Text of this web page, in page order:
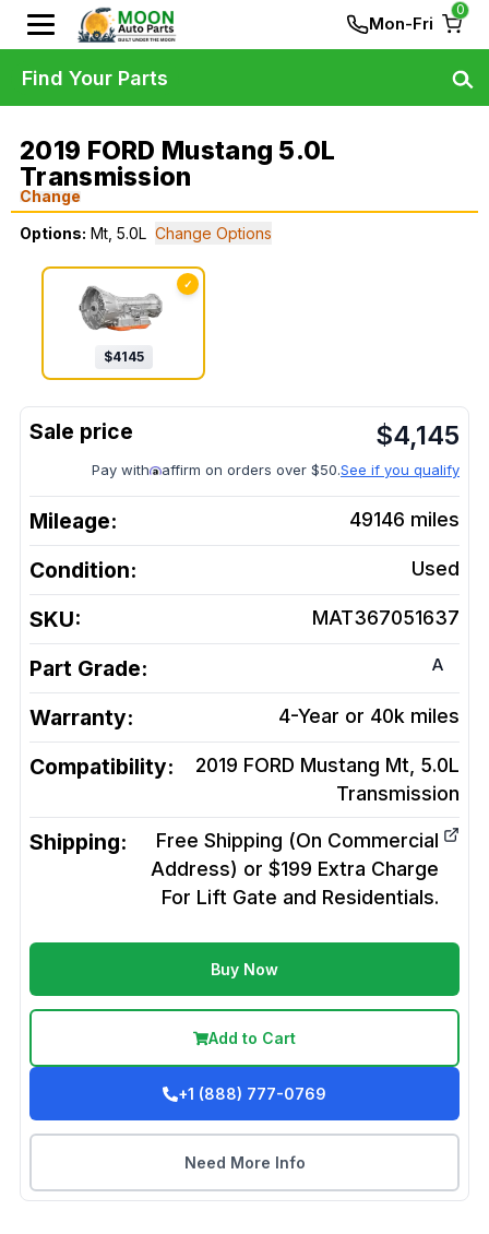
Mon-Fri
0
2019 FORD Mustang 5.0L
Transmission
Change
Options: Mt, 5.0L Change Options
✓
$4145
$4,145
Pay with affirm on orders over $50.See if you qualify
Mileage: 49146 miles
Condition: Used
SKU: MAT367051637
Part Grade: A
Warranty: 4-Year or 40k miles
Compatibility:
2019 FORD Mustang Mt, 5.0L
Transmission
Shipping:
Free Shipping (On Commercial
Address) or $199 Extra Charge
For Lift Gate and Residentials.
Buy Now
Add to Cart
+1 (888) 777-0769
Need More Info
Find Your Parts